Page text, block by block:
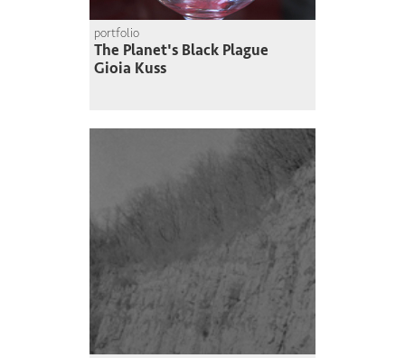
portfolio
The Planet's Black Plague
Gioia Kuss